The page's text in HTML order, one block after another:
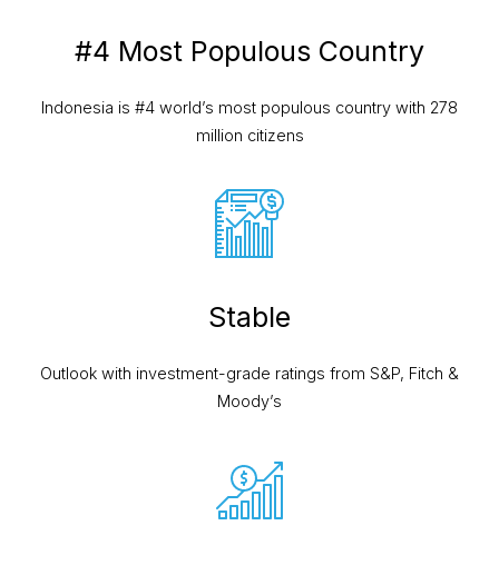
#4 Most Populous Country
Indonesia is #4 world’s most populous country with 278
million citizens
Stable
Outlook with investment-grade ratings from S&P, Fitch &
Moody’s